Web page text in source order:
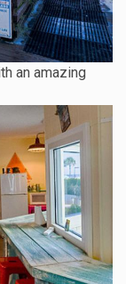
an amazing